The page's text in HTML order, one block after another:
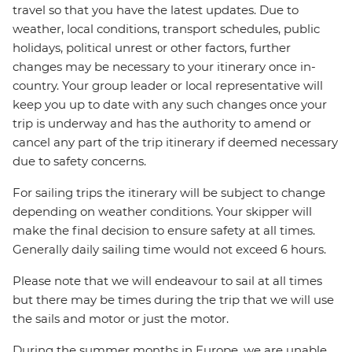
travel so that you have the latest updates. Due to
weather, local conditions, transport schedules, public
holidays, political unrest or other factors, further
changes may be necessary to your itinerary once in-
country. Your group leader or local representative will
keep you up to date with any such changes once your
trip is underway and has the authority to amend or
cancel any part of the trip itinerary if deemed necessary
due to safety concerns.
For sailing trips the itinerary will be subject to change
depending on weather conditions. Your skipper will
make the final decision to ensure safety at all times.
Generally daily sailing time would not exceed 6 hours.
Please note that we will endeavour to sail at all times
but there may be times during the trip that we will use
the sails and motor or just the motor.